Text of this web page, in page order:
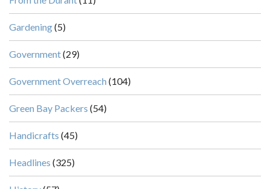
Gardening(5)
Government(29)
Government Overreach (104)
Green Bay Packers (54)
Handicrafts (45)
Headlines (325)